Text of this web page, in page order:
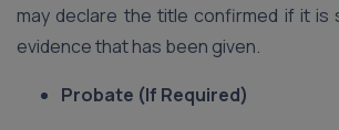
may declare the title confirmed if it is
evidence that has been given.
Probate (If Required)